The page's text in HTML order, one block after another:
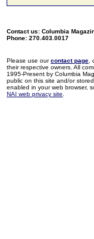
Contact us: Columbia
Phone: 270.403.0017
Please use ourcontact page
their respective owners. All
1995-Present by Columbia
public on this site and/or
enabled in your web browser,
NAI web privacy site